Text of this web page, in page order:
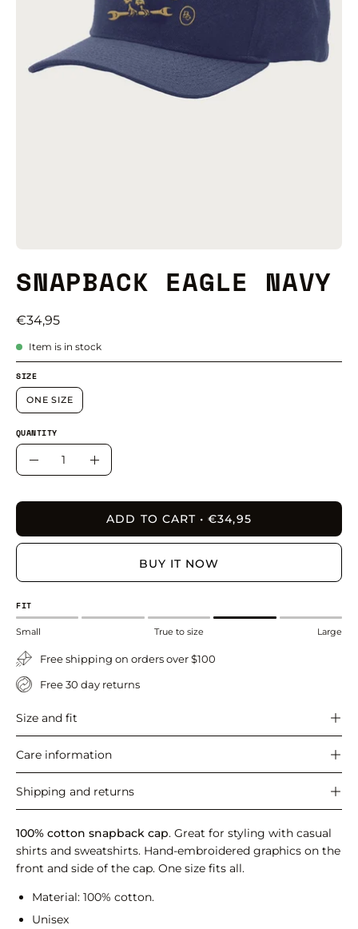
SNAPBACK EAGLE NAVY
€34,95
Item is in stock
SIZE
ONE SIZE
QUANTITY
Quantity
Decrease
Increase
ADD TO CART €34,95
BUY IT NOW
FIT
Small True to size Large
Free shipping on orders over $100
Free 30 day returns
Size and fit
Care information
Shipping and returns
100% cotton snapback cap. Great for styling with casual
shirts and sweatshirts. Hand-embroidered graphics on the
front and side of the cap. One size fits all.
Material: 100% cotton.
Unisex